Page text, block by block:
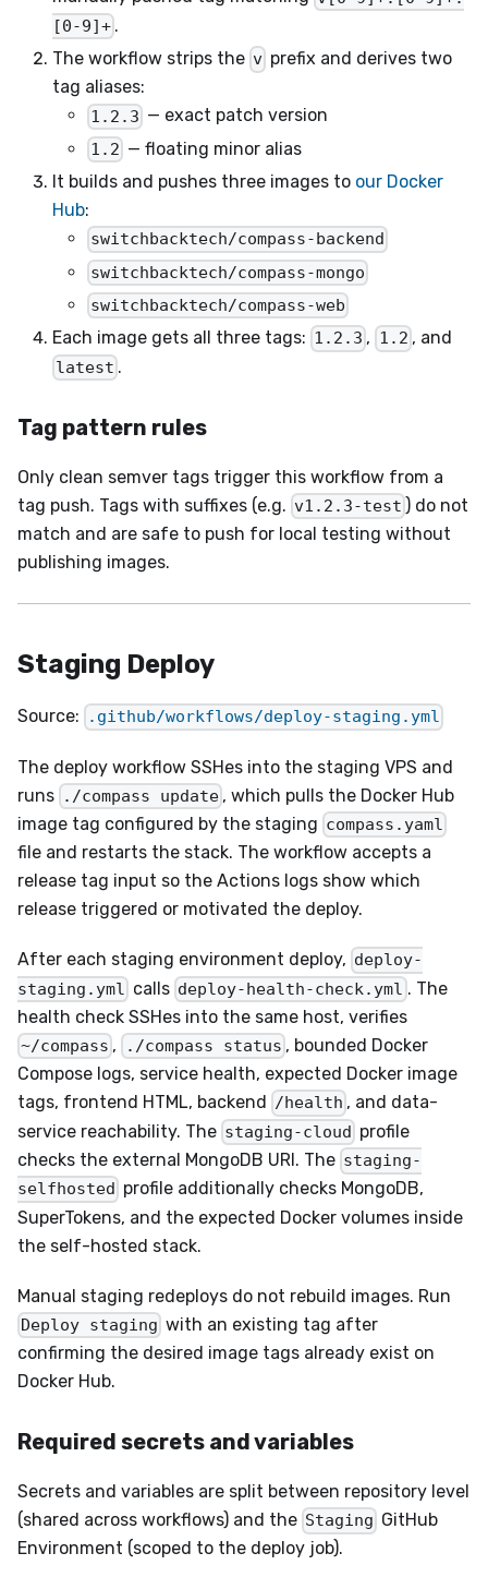
[0-9]+ .
The workflow strips the v prefix and derives two
tag aliases:
1.2.3 — exact patch version
1.2 — floating minor alias
It builds and pushes three images to our Docker
Hub:
switchbacktech/compass-backend
switchbacktech/compass-mongo
switchbacktech/compass-web
Each image gets all three tags: 1.2.3 , 1.2 , and
latest .
Tag pattern rules
Only clean semver tags trigger this workflow from a
tag push. Tags with suffixes (e.g. v1.2.3-test ) do not
match and are safe to push for local testing without
publishing images.
Staging Deploy
Source: .github/workflows/deploy-staging.yml
The deploy workflow SSHes into the staging VPS and
runs ./compass update , which pulls the Docker Hub
image tag configured by the staging compass.yaml
file and restarts the stack. The workflow accepts a
release tag input so the Actions logs show which
release triggered or motivated the deploy.
After each staging environment deploy, deploy-
staging.yml calls deploy-health-check.yml . The
health check SSHes into the same host, verifies
~/compass , ./compass status , bounded Docker
Compose logs, service health, expected Docker image
tags, frontend HTML, backend
/health , and data-
service reachability. The staging-cloud profile
checks the external MongoDB URI. The staging-
selfhosted profile additionally checks MongoDB,
SuperTokens, and the expected Docker volumes inside
the self-hosted stack.
Manual staging redeploys do not rebuild images. Run
Deploy staging with an existing tag after
confirming the desired image tags already exist on
Docker Hub.
Required secrets and variables
Secrets and variables are split between repository level
(shared across workflows) and the Staging GitHub
Environment (scoped to the deploy job).